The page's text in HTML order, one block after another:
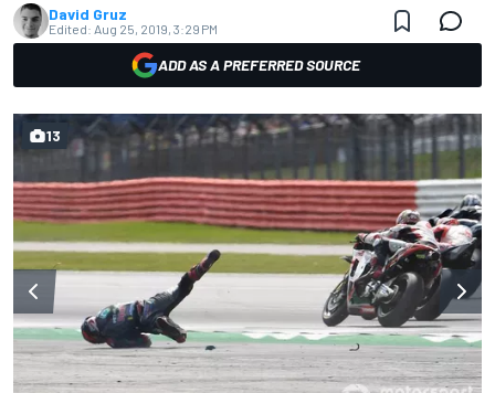
David Gruz
Edited: Aug 25, 2019, 3:29 PM
ADD AS A PREFERRED SOURCE
13